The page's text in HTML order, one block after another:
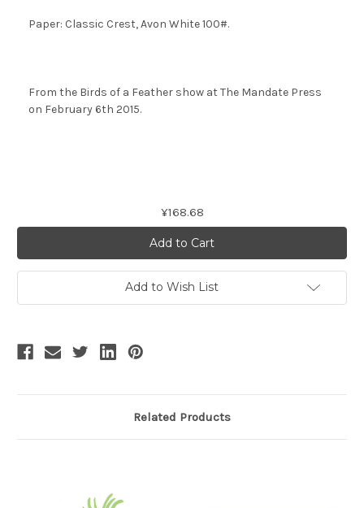
Paper: Classic Crest, Avon White 100#.
From the Birds of a Feather show at The Mandate Press
on February 6th 2015.
Stock:
¥168.68
Add to Wish List
Related Products